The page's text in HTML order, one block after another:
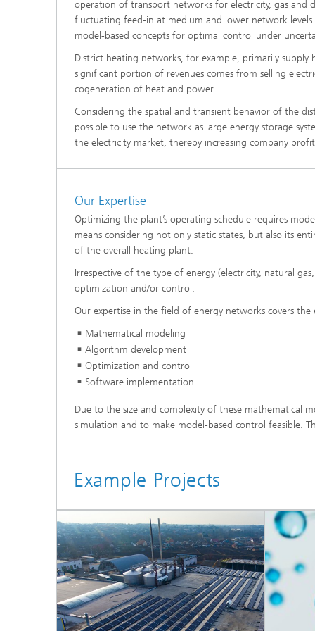
®
Fluid
operation of transport networks for electricity, gas and
fluctuating feed-in at medium and lower network levels
model-based concepts for optimal control under
District heating networks, for example, primarily supply
significant portion of revenues comes from selling
cogeneration of heat and power.
Considering the spatial and transient behavior of the
possible to use the network as large energy storage
the electricity market, thereby increasing company
Our Expertise
Optimizing the plant’s operating schedule requires
means considering not only static states, but also its
of the overall heating plant.
Irrespective of the type of energy (electricity, natural
optimization and/or control.
Our expertise in the field of energy networks covers the
Mathematical modeling
Algorithm development
Optimization and control
Software implementation
Due to the size and complexity of these mathematical
simulation and to make model-based control feasible.
Example Projects